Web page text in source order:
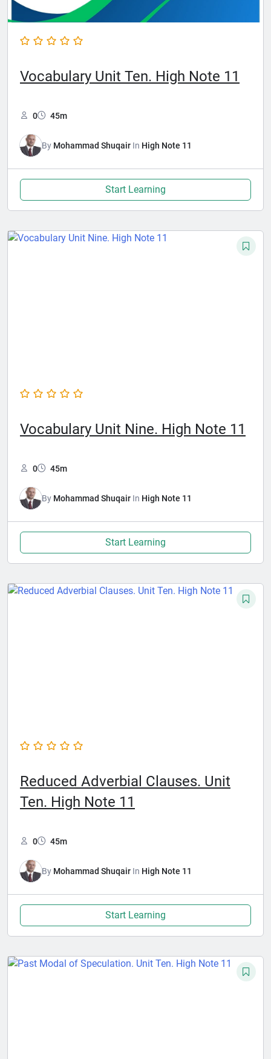
Vocabulary Unit Ten. High Note 11
0 45m
By Mohammad Shuqair In High Note 11
Start Learning
Vocabulary Unit Nine. High Note 11
0 45m
By Mohammad Shuqair In High Note 11
Start Learning
Reduced Adverbial Clauses. Unit
Ten. High Note 11
0 45m
By Mohammad Shuqair In High Note 11
Start Learning